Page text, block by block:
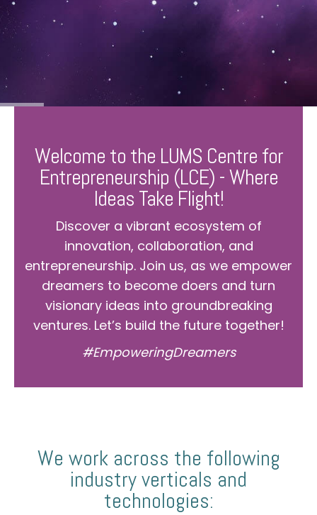
Welcome to the LUMS Centre for
Entrepreneurship (LCE) - Where
Ideas Take Flight!
Discover a vibrant ecosystem of
innovation, collaboration, and
entrepreneurship. Join us, as we empower
dreamers to become doers and turn
visionary ideas into groundbreaking
ventures. Let’s build the future together!
#EmpoweringDreamers
We work across the following
industry verticals and
technologies: